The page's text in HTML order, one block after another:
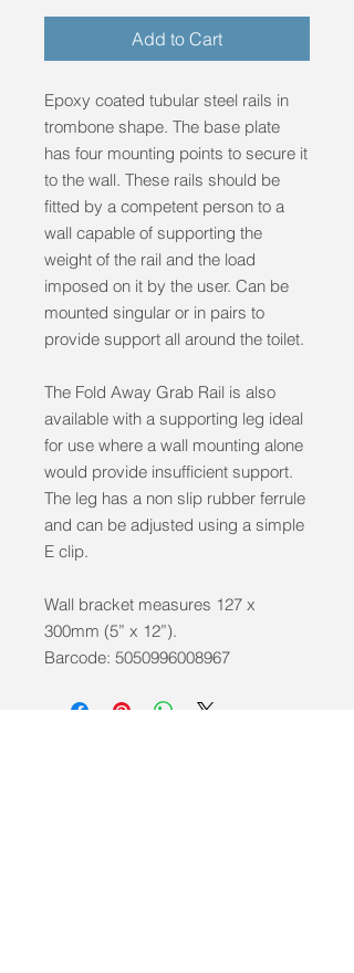
Add to Cart
Epoxy coated tubular steel rails in
trombone shape. The base plate
has four mounting points to secure it
to the wall. These rails should be
fitted by a competent person to a
wall capable of supporting the
weight of the rail and the load
imposed on it by the user. Can be
mounted singular or in pairs to
provide support all around the toilet.
The Fold Away Grab Rail is also
available with a supporting leg ideal
for use where a wall mounting alone
would provide insufficient support.
The leg has a non slip rubber ferrule
and can be adjusted using a simple
E clip.
Wall bracket measures 127 x
300mm (5” x 12”).
Barcode: 5050996008967